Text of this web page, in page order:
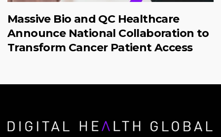
Massive Bio and QC Healthcare
Announce National Collaboration to
Transform Cancer Patient Access